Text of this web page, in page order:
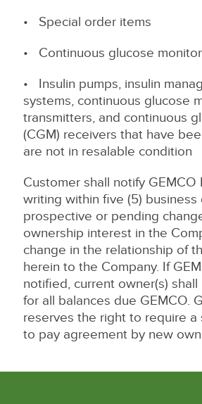
• Special order items
• Continuous glucose
• Insulin pumps, insulin
systems, continuous glucose
transmitters, and continuous
(CGM) receivers that have
are not in resalable condition
Customer shall notify GEMCO
writing within five (5) business
prospective or pending
ownership interest in the
change in the relationship of
herein to the Company. If
notified, current owner(s)
for all balances due GEMCO.
reserves the right to require a
to pay agreement by new